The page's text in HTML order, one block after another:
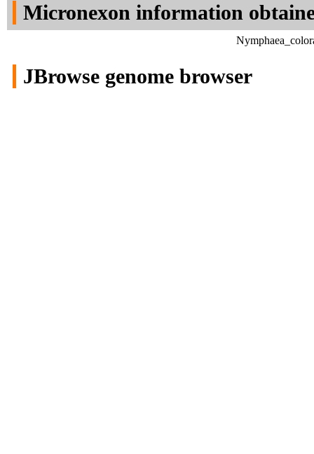
Micronexon information
JBrowse genome browser